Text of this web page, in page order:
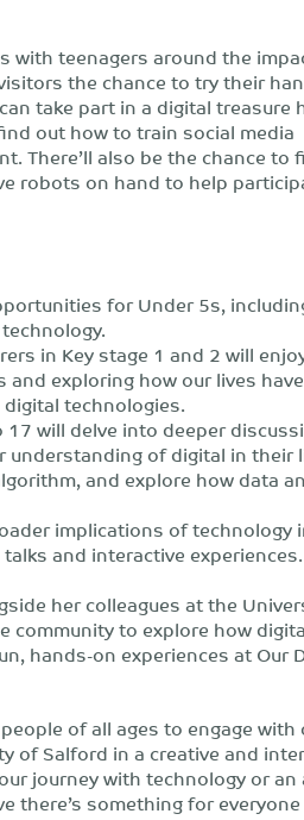
with teenagers around the
the chance to try their
take part in a digital treasure
out how to train social media
There’ll also be the chance to
robots on hand to help
for Under 5s,
in Key stage 1 and 2 will
exploring how our lives have
technologies.
17 will delve into deeper
of digital in their
and explore how data
implications of technology
and interactive experiences.
her colleagues at the
community to explore how
hands-on experiences at Our
of all ages to engage with
of Salford in a creative and
journey with technology or
there’s something for